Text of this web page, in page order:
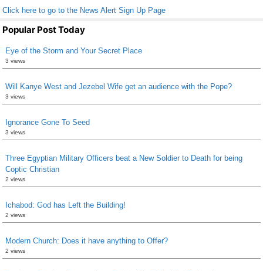
Click here to go to the News Alert Sign Up Page
Popular Post Today
Eye of the Storm and Your Secret Place
3 views
Will Kanye West and Jezebel Wife get an audience with the Pope?
3 views
Ignorance Gone To Seed
3 views
Three Egyptian Military Officers beat a New Soldier to Death for being
Coptic Christian
2 views
Ichabod: God has Left the Building!
2 views
Modern Church: Does it have anything to Offer?
2 views